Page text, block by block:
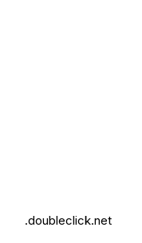
.doubleclick.net